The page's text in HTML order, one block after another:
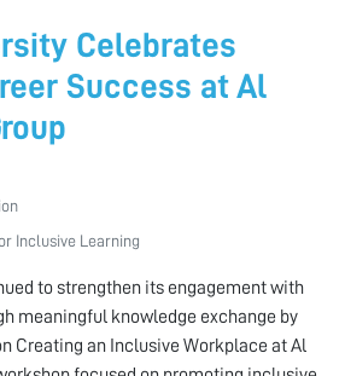
Celebrates
Success at Al
Inclusive Learning
to strengthen its engagement with
meaningful knowledge exchange by
Creating an Inclusive Workplace at Al